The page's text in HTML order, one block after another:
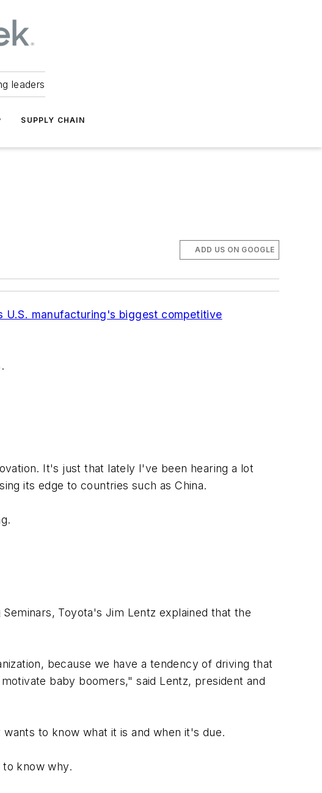
leaders
SUPPLY CHAIN
ADD US ON GOOGLE
U.S. manufacturing's biggest competitive
It's just that lately I've been hearing a lot
its edge to countries such as China.
Toyota's Jim Lentz explained that the
because we have a tendency of driving that
baby boomers," said Lentz, president and
to know what it is and when it's due.
to know why.